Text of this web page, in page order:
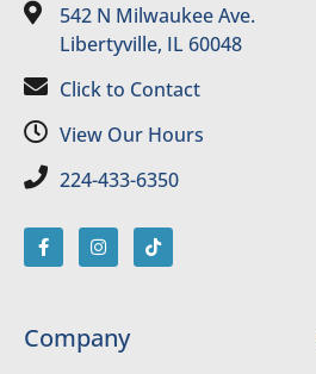
542 N Milwaukee Ave.
Libertyville, IL 60048
Click to Contact
View Our Hours
224-433-6350
Company